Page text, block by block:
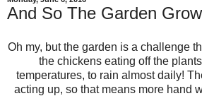
And So The Garden
Oh my, but the garden is a challenge
the chickens eating off the
temperatures, to rain almost daily!
acting up, so that means more hand